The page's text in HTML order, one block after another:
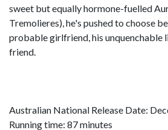
sweet but equally hormone-fuelled
Tremolieres), he's pushed to choose
probable girlfriend, his unquenchable
friend.
Australian National Release Date:
Running time: 87 minutes